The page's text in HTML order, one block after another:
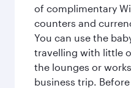
of complimentary
counters and
You can use the
travelling with little
the lounges or
business trip.